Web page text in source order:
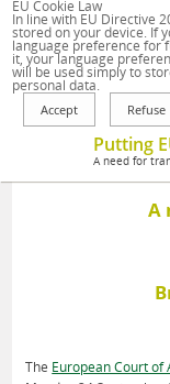
EU Cookie Law
In line with EU Directive
stored on your device. If
language preference for
it, your language
will be used simply to
personal data.
Putting
A need for
Home
A
The European Court of